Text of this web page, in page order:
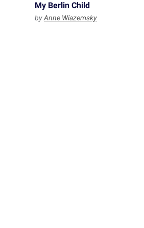
My Berlin Child
byAnne Wiazemsky